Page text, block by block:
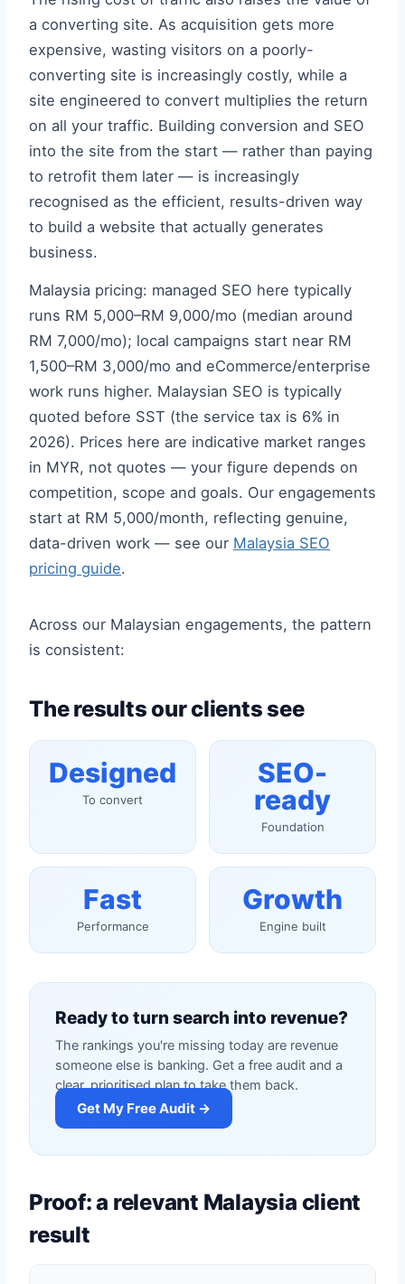
a converting site. As acquisition gets more
expensive, wasting visitors on a poorly-
converting site is increasingly costly, while a
site engineered to convert multiplies the return
on all your traffic. Building conversion and SEO
into the site from the start — rather than paying
to retrofit them later — is increasingly
recognised as the efficient, results-driven way
to build a website that actually generates
business.
Malaysia pricing: managed SEO here typically
runs RM 5,000–RM 9,000/mo (median around
RM 7,000/mo); local campaigns start near RM
1,500–RM 3,000/mo and eCommerce/enterprise
work runs higher. Malaysian SEO is typically
quoted before SST (the service tax is 6% in
2026). Prices here are indicative market ranges
in MYR, not quotes — your figure depends on
competition, scope and goals. Our engagements
start at RM 5,000/month, reflecting genuine,
data-driven work — see our Malaysia SEO
pricing guide.
Across our Malaysian engagements, the pattern
is consistent:
The results our clients see
Designed
To convert
SEO-
ready
Foundation
Fast
Performance
Growth
Engine built
Ready to turn search into revenue?
The rankings you're missing today are revenue
someone else is banking. Get a free audit and a
clear, prioritised plan to take them back.
Get My Free Audit →
Proof: a relevant Malaysia client
result